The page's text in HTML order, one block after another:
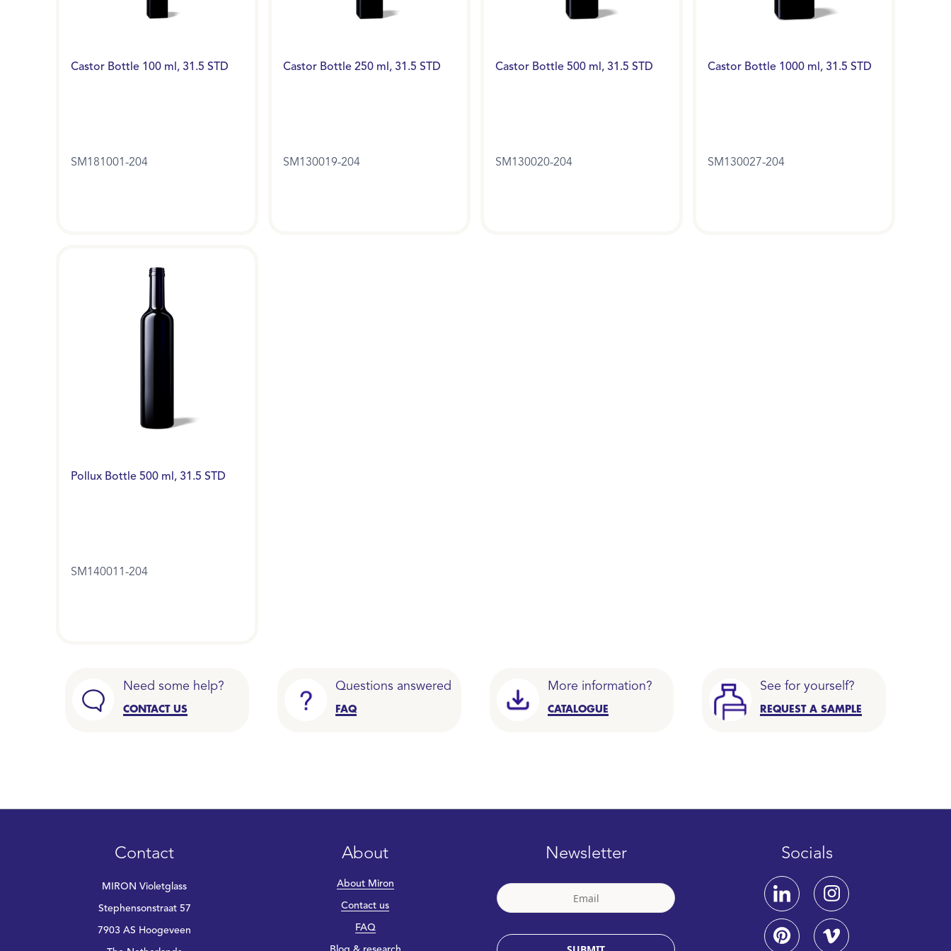
Castor Bottle 100 ml, 31.5 STD
SM181001-204
Castor Bottle 250 ml, 31.5 STD
SM130019-204
Castor Bottle 500 ml, 31.5 STD
SM130020-204
Castor Bottle 1000 ml, 31.5 STD
SM130027-204
Pollux Bottle 500 ml, 31.5 STD
SM140011-204
Need some help?
CONTACT US
Questions answered
FAQ
More information?
CATALOGUE
See for yourself?
REQUEST A SAMPLE
Contact
MIRON Violetglass
Stephensonstraat 57
7903 AS Hoogeveen
About
About Miron
Contact us
FAQ
Newsletter Socials